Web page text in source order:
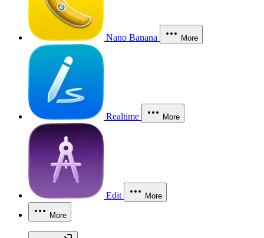
Nano Banana More
Realtime More
Edit More
More